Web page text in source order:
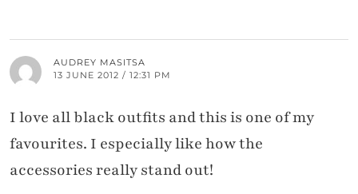
AUDREY MASITSA
13 JUNE 2012 / 12:31 PM
I love all black outfits and this is one of my
favourites. I especially like how the
accessories really stand out!